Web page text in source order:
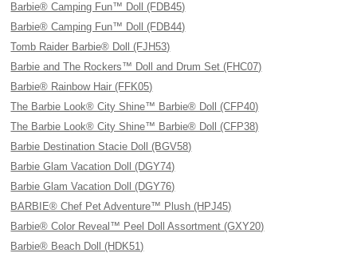
Barbie® Camping Fun™ Doll (FDB45)
Barbie® Camping Fun™ Doll (FDB44)
Tomb Raider Barbie® Doll (FJH53)
Barbie and The Rockers™ Doll and Drum Set (FHC07)
Barbie® Rainbow Hair (FFK05)
The Barbie Look® City Shine™ Barbie® Doll (CFP40)
The Barbie Look® City Shine™ Barbie® Doll (CFP38)
Barbie Destination Stacie Doll (BGV58)
Barbie Glam Vacation Doll (DGY74)
Barbie Glam Vacation Doll (DGY76)
BARBIE® Chef Pet Adventure™ Plush (HPJ45)
Barbie® Color Reveal™ Peel Doll Assortment (GXY20)
Barbie® Beach Doll (HDK51)